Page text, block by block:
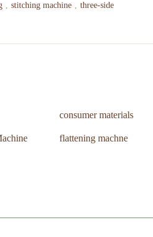
, stitching machine , three-side
consumer materials
flattening machne